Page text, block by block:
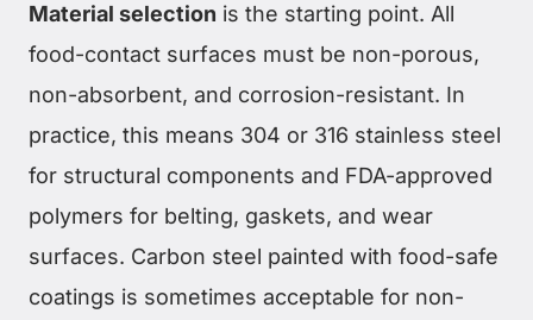
Material selection is the starting point. All
food-contact surfaces must be non-porous,
non-absorbent, and corrosion-resistant. In
practice, this means 304 or 316 stainless steel
for structural components and FDA-approved
polymers for belting, gaskets, and wear
surfaces. Carbon steel painted with food-safe
coatings is sometimes acceptable for non-